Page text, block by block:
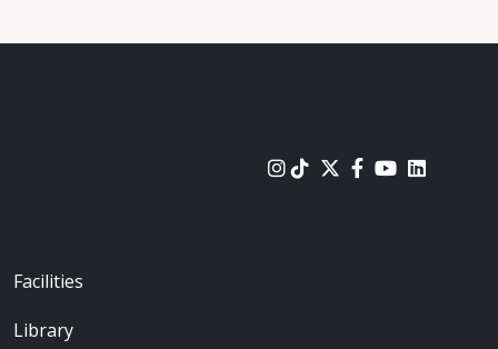
Footer - Locations
Facilities
Library